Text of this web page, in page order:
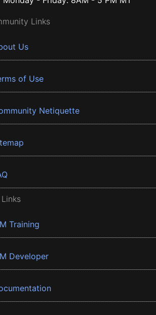
Links
Us
of Use
Netiquette
Training
Developer